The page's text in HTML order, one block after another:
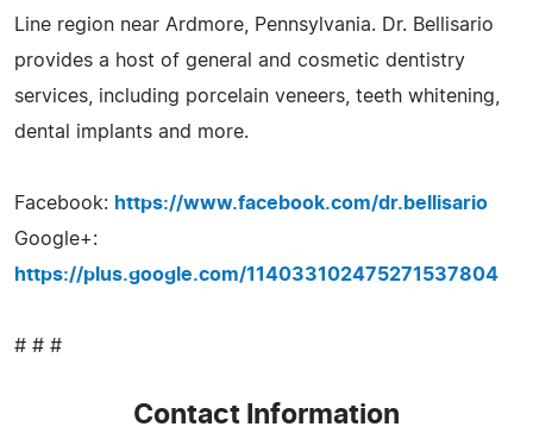
Line region near Ardmore, Pennsylvania. Dr. Bellisario
provides a host of general and cosmetic dentistry
services, including porcelain veneers, teeth whitening,
dental implants and more.
Facebook: https://www.facebook.com/dr.bellisario
Google+:
https://plus.google.com/114033102475271537804
# # #
Contact Information